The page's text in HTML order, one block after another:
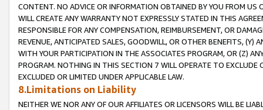
CONTENT. NO ADVICE OR INFORMATION OBTAINED BY YOU FROM
WILL CREATE ANY WARRANTY NOT EXPRESSLY STATED IN THIS
RESPONSIBLE FOR ANY COMPENSATION, REIMBURSEMENT, OR
REVENUE, ANTICIPATED SALES, GOODWILL, OR OTHER BENEFITS,
WITH YOUR PARTICIPATION IN THE ASSOCIATES PROGRAM, OR (Z)
PROGRAM. NOTHING IN THIS SECTION 7 WILL OPERATE TO
EXCLUDED OR LIMITED UNDER APPLICABLE LAW.
8.Limitations on Liability
NEITHER WE NOR ANY OF OUR AFFILIATES OR LICENSORS WILL BE